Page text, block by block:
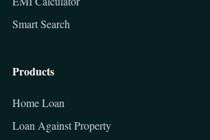
Smart Search
Products
Home Loan
Loan Against Property